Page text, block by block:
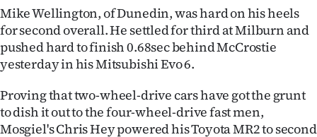
SEND
US
&
PHOTOS
Mike Wellington, of Dunedin, was hard on his heels
for second overall. He settled for third at Milburn and
pushed hard to finish 0.68sec behind McCrostie
yesterday in his Mitsubishi Evo 6.
Proving that two-wheel-drive cars have got the grunt
to dish it out to the four-wheel-drive fast men,
Mosgiel's Chris Hey powered his Toyota MR2 to second